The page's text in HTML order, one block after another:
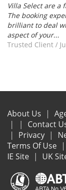
Villa Select are a
The booking
brilliant to deal
aspect of your...
Trusted Client /
About Us
Contact
Privacy
Terms Of Use
IE Site
UK